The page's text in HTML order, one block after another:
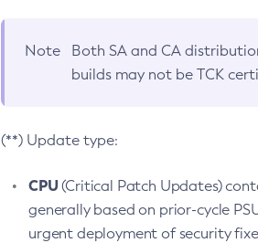
Note Both SA and CA
builds may not be TCK
(**) Update type:
CPU(Critical Patch Updates)
generally based on prior-cycle
urgent deployment of security